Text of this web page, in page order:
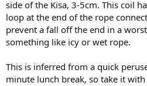
side of the Kisa, 3-5cm. This coil
loop at the end of the rope
prevent a fall off the end in a
something like icy or wet rope.
This is inferred from a quick
minute lunch break, so take it